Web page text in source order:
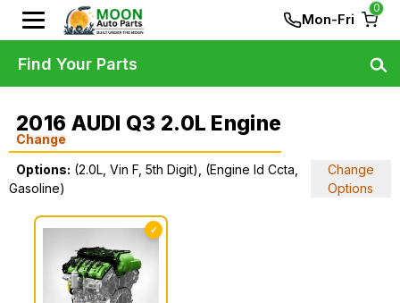
Mon-Fri
0
2016 AUDI Q3 2.0L Engine
Change
Options: (2.0L, Vin F, 5th Digit), (Engine Id Ccta,
Gasoline)
Change
Options
✓
Find Your Parts